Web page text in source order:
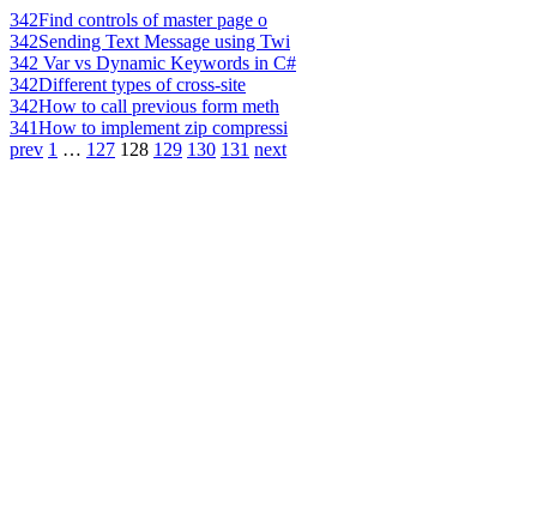
342Find controls of master page o
342Sending Text Message using Twi
342 Var vs Dynamic Keywords in C#
342Different types of cross-site
342How to call previous form meth
341How to implement zip compressi
prev 1 … 127 128 129 130 131 next